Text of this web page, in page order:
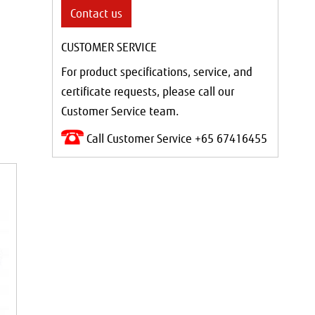
Contact us
CUSTOMER SERVICE
For product specifications, service, and
certificate requests, please call our
Customer Service team.
Call Customer Service +65 67416455